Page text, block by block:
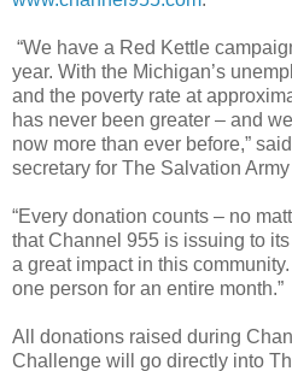
“We have a Red Kettle
year. With the Michigan’s
and the poverty rate at
has never been greater – and
now more than ever before,”
secretary for The Salvation
“Every donation counts – no
that Channel 955 is issuing to
a great impact in this
one person for an entire month.”
All donations raised during
Challenge will go directly into